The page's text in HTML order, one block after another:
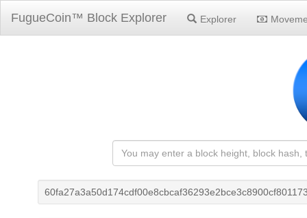
FugueCoin™ Block Explorer Explorer